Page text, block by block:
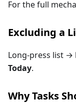
For the full
Excluding a
Long-press list →
Today.
Why Tasks